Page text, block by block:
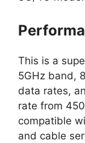
This is a
5GHz band,
data rates,
rate from
compatible
and cable